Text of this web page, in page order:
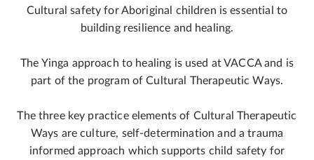
Cultural safety for Aboriginal children is essential to
building resilience and healing.
The Yinga approach to healing is used at VACCA and is
part of the program of Cultural Therapeutic Ways.
The three key practice elements of Cultural Therapeutic
Ways are culture, self-determination and a trauma
informed approach which supports child safety for